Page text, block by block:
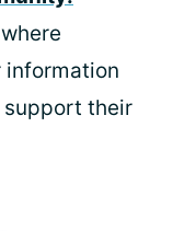
information
support their